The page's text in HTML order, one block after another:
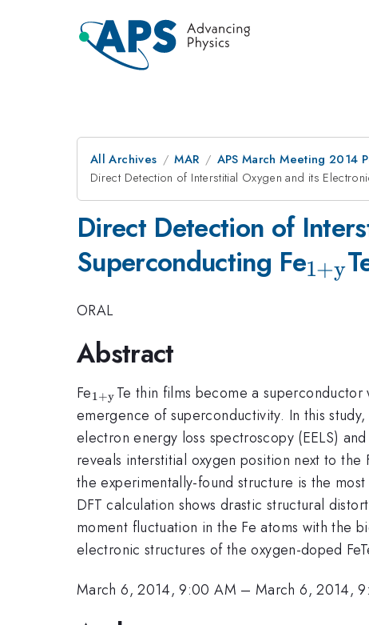
All Archives MAR APS March Meeting 2014
Direct Detection of Interstitial Oxygen and its
Direct Detection of
Superconducting Fe1+y
ORAL
Abstract
Fe_{\mathrm{1+y}}
1+y Te thin films become a
emergence of superconductivity. In this
electron energy loss spectroscopy (EELS)
reveals interstitial oxygen position next to
the experimentally-found structure is the
DFT calculation shows drastic structural
moment fluctuation in the Fe atoms with the
electronic structures of the oxygen-doped
March 6, 2014, 9:00 AM –March 6, 2014,